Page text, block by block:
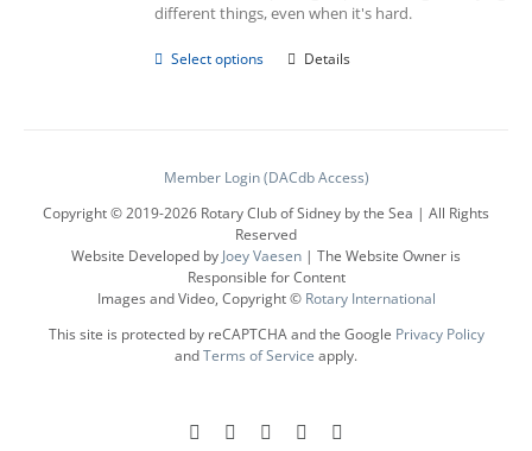
different things, even when it's hard.
Select options
This
The
may
be
chosen
on
the
product
page
Details
Member Login (DACdb Access)
Copyright © 2019-2026 Rotary Club of Sidney by the Sea | All Rights
Reserved
Website Developed by Joey Vaesen | The Website Owner is
Responsible for Content
Images and Video, Copyright © Rotary International
This site is protected by reCAPTCHA and the Google Privacy Policy
andTerms of Service apply.
FacebookInstagramLinkedIn